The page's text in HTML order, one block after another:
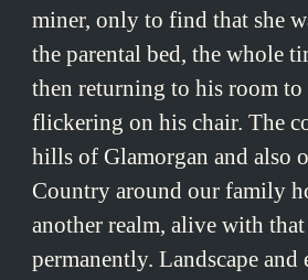
miner, only to find that she
the parental bed, the whole
then returning to his room
flickering on his chair. The
hills of Glamorgan and also
Country around our family
another realm, alive with that
permanently. Landscape and